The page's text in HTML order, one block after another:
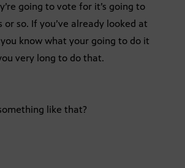
going to vote for it’s going to
so. If you’ve already looked at
know what your going to do it
very long to do that.
like that?